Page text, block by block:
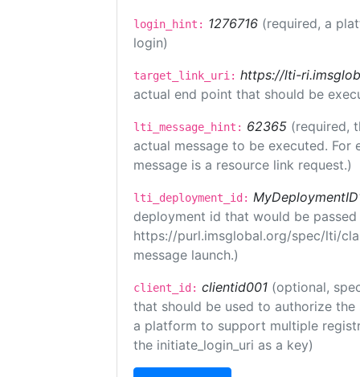
login_hint: 1276716 (required, a
login)
target_link_uri: https://lti-
actual end point that should be
lti_message_hint: 62365 (required,
actual message to be executed.
message is a resource link request.)
lti_deployment_id:
deployment id that would be passed
https://purl.imsglobal.org/spec/lti/
message launch.)
client_id: clientid001 (optional,
that should be used to authorize the
a platform to support multiple
the initiate_login_uri as a key)